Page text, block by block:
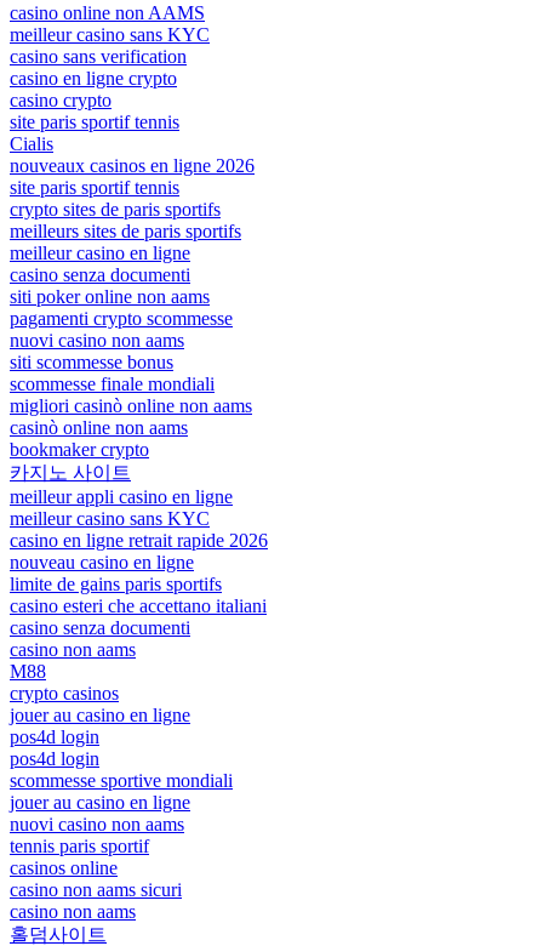
casino online non AAMS
meilleur casino sans KYC
casino sans verification
casino en ligne crypto
casino crypto
site paris sportif tennis
Cialis
nouveaux casinos en ligne 2026
site paris sportif tennis
crypto sites de paris sportifs
meilleurs sites de paris sportifs
meilleur casino en ligne
casino senza documenti
siti poker online non aams
pagamenti crypto scommesse
nuovi casino non aams
siti scommesse bonus
scommesse finale mondiali
migliori casinò online non aams
casinò online non aams
bookmaker crypto
카지노 사이트
meilleur appli casino en ligne
meilleur casino sans KYC
casino en ligne retrait rapide 2026
nouveau casino en ligne
limite de gains paris sportifs
casino esteri che accettano italiani
casino senza documenti
casino non aams
M88
crypto casinos
jouer au casino en ligne
pos4d login
pos4d login
scommesse sportive mondiali
jouer au casino en ligne
nuovi casino non aams
tennis paris sportif
casinos online
casino non aams sicuri
casino non aams
홀덤사이트